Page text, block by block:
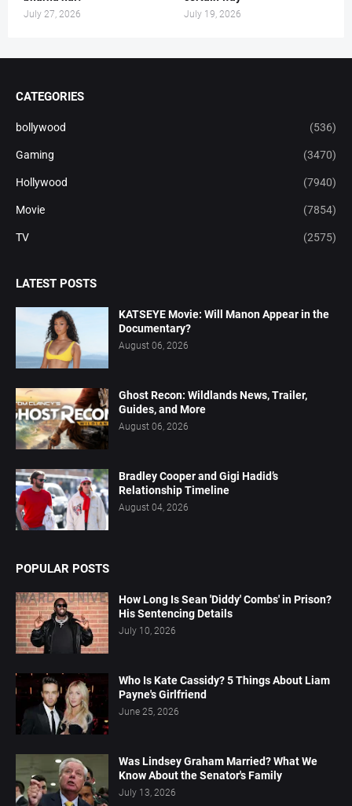
July 27, 2026 July 19, 2026
CATEGORIES
bollywood (536)
Gaming (3470)
Hollywood (7940)
Movie (7854)
TV (2575)
LATEST POSTS
KATSEYE Movie: Will Manon Appear in the
Documentary?
August 06, 2026
Ghost Recon: Wildlands News, Trailer,
Guides, and More
August 06, 2026
Bradley Cooper and Gigi Hadid’s
Relationship Timeline
August 04, 2026
POPULAR POSTS
How Long Is Sean 'Diddy' Combs' in Prison?
His Sentencing Details
July 10, 2026
Who Is Kate Cassidy? 5 Things About Liam
Payne's Girlfriend
June 25, 2026
Was Lindsey Graham Married? What We
Know About the Senator's Family
July 13, 2026